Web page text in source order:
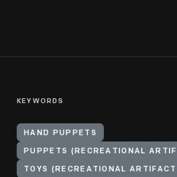
KEYWORDS
HAND PUPPETS
PUPPETS (RECREATIONAL
TOYS (RECREATIONAL